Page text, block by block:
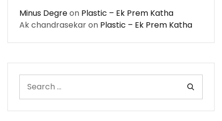
Minus Degreon Plastic – Ek Prem Katha
Ak chandrasekaron Plastic – Ek Prem Katha